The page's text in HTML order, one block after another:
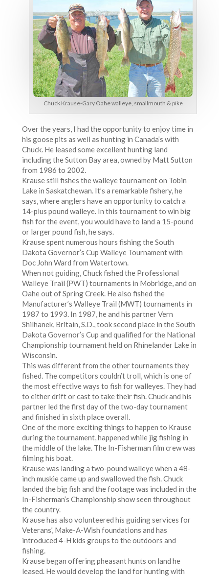
Chuck Krause-Gary Oahe walleye, smallmouth & pike
Over the years, I had the opportunity to enjoy time in
his goose pits as well as hunting in Canada’s with
Chuck. He leased some excellent hunting land
including the Sutton Bay area, owned by Matt Sutton
from 1986 to 2002.
Krause still fishes the walleye tournament on Tobin
Lake in Saskatchewan. It’s a remarkable fishery, he
says, where anglers have an opportunity to catch a
14-plus pound walleye. In this tournament to win big
fish for the event, you would have to land a 15-pound
or larger pound fish, he says.
Krause spent numerous hours fishing the South
Dakota Governor’s Cup Walleye Tournament with
Doc John Ward from Watertown.
When not guiding, Chuck fished the Professional
Walleye Trail (PWT) tournaments in Mobridge, and on
Oahe out of Spring Creek. He also fished the
Manufacturer’s Walleye Trail (MWT) tournaments in
1987 to 1993. In 1987, he and his partner Vern
Shilhanek, Britain, S.D., took second place in the South
Dakota Governor’s Cup and qualified for the National
Championship tournament held on Rhinelander Lake in
Wisconsin.
This was different from the other tournaments they
fished. The competitors couldn’t troll, which is one of
the most effective ways to fish for walleyes. They had
to either drift or cast to take their fish. Chuck and his
partner led the first day of the two-day tournament
and finished in sixth place overall.
One of the more exciting things to happen to Krause
during the tournament, happened while jig fishing in
the middle of the lake. The In-Fisherman film crew was
filming his boat.
Krause was landing a two-pound walleye when a 48-
inch muskie came up and swallowed the fish. Chuck
landed the big fish and the footage was included in the
In-Fisherman’s Championship show seen throughout
the country.
Krause has also volunteered his guiding services for
Veterans’, Make-A-Wish foundations and has
introduced 4-H kids groups to the outdoors and
fishing.
Krause began offering pheasant hunts on land he
leased. He would develop the land for hunting with